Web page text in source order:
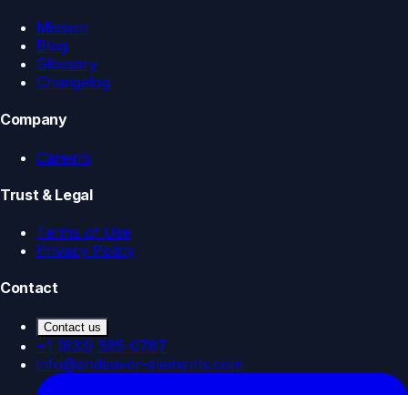
Mission
Blog
Glossary
Changelog
Company
Careers
Trust & Legal
Terms of Use
Privacy Policy
Contact
Contact us
+1 (833) 585-0787
info@endeavor-elements.com